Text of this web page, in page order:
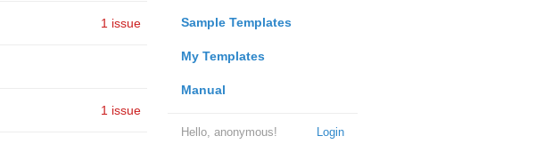
Sample Templates
My Templates
Manual
Login
Hello, anonymous!
1 issue
1 issue